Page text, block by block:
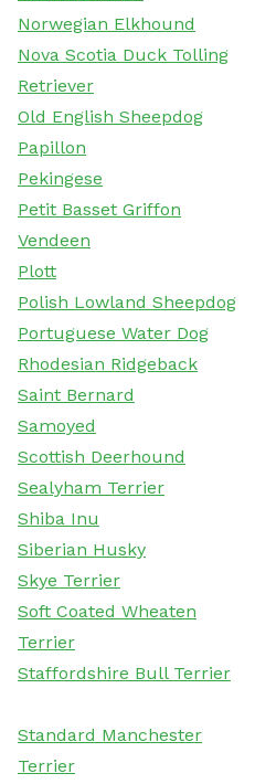
Norwegian Elkhound
Nova Scotia Duck Tolling
Retriever
Old English Sheepdog
Papillon
Pekingese
Petit Basset Griffon
Vendeen
Plott
Polish Lowland Sheepdog
Portuguese Water Dog
Rhodesian Ridgeback
Saint Bernard
Samoyed
Scottish Deerhound
Sealyham Terrier
Shiba Inu
Siberian Husky
Skye Terrier
Soft Coated Wheaten
Terrier
Staffordshire Bull Terrier
Standard Manchester
Terrier